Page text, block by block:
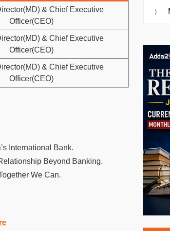
& Chief Executive
Officer(CEO)
& Chief Executive
Officer(CEO)
& Chief Executive
Officer(CEO)
International Bank.
Beyond Banking.
We Can.